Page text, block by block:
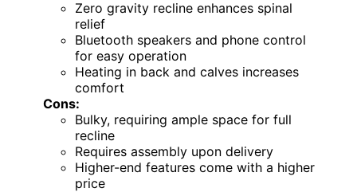
Zero gravity recline enhances spinal
relief
Bluetooth speakers and phone control
for easy operation
Heating in back and calves increases
comfort
Cons:
Bulky, requiring ample space for full
recline
Requires assembly upon delivery
Higher-end features come with a higher
price